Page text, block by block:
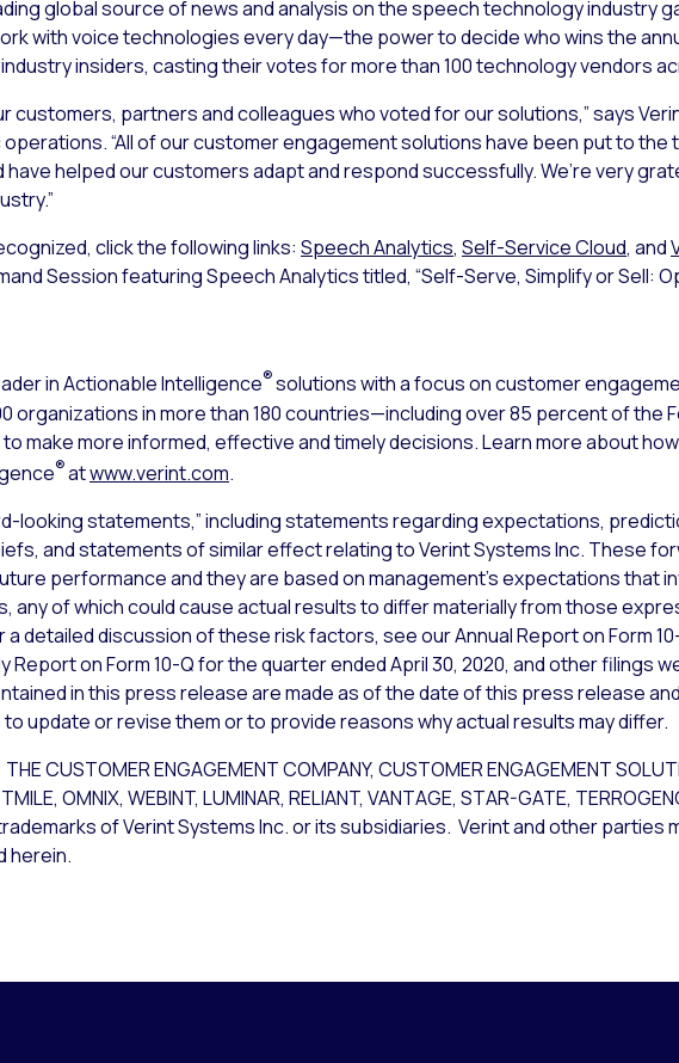
global source of news and analysis on the speech technology industry
with voice technologies every day—the power to decide who wins the
insiders, casting their votes for more than 100 technology vendors
customers, partners and colleagues who voted for our solutions,” says
“All of our customer engagement solutions have been put to
helped our customers adapt and respond successfully. We’re very
click the following links: Speech Analytics, Self-Service Cloud, and
Session featuring Speech Analytics titled, “Self-Serve, Simplify or Sell:
in Actionable Intelligence®solutions with a focus on customer
organizations in more than 180 countries—including over 85 percent of the
make more informed, effective and timely decisions. Learn more about
®atwww.verint.com.
looking statements,” including statements regarding expectations,
and statements of similar effect relating to Verint Systems Inc. These
performance and they are based on management’s expectations that
any of which could cause actual results to differ materially from those
detailed discussion of these risk factors, see our Annual Report on Form
Report on Form 10-Q for the quarter ended April 30, 2020, and other filings
in this press release are made as of the date of this press release
update or revise them or to provide reasons why actual results may differ.
CUSTOMER ENGAGEMENT COMPANY, CUSTOMER ENGAGEMENT
OMNIX, WEBINT, LUMINAR, RELIANT, VANTAGE, STAR-GATE,
of Verint Systems Inc. or its subsidiaries. Verint and other parties
herein.